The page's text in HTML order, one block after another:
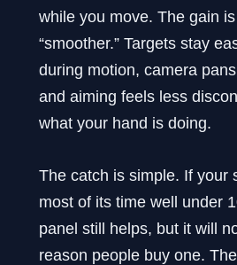
while you move. The gain
“smoother.” Targets stay
during motion, camera
and aiming feels less
what your hand is doing.
The catch is simple. If your
most of its time well under
panel still helps, but it will
reason people buy one.